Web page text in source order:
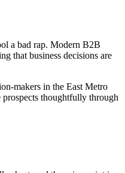
a bad rap. Modern B2B
that business decisions are
makers in the East Metro
prospects thoughtfully through